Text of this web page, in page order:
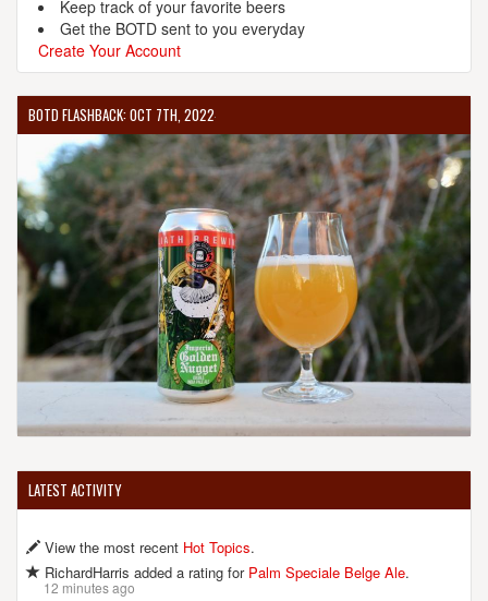
Keep track of your favorite beers
Get the BOTD sent to you everyday
Create Your Account
BOTD FLASHBACK: OCT 7TH, 2022
LATEST ACTIVITY
View the most recent Hot Topics.
RichardHarris added a rating for Palm Speciale Belge Ale.
12 minutes ago